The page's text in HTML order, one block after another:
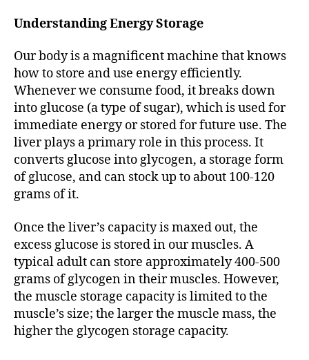
Understanding Energy Storage
Our body is a magnificent machine that knows
how to store and use energy efficiently.
Whenever we consume food, it breaks down
into glucose (a type of sugar), which is used for
immediate energy or stored for future use. The
liver plays a primary role in this process. It
converts glucose into glycogen, a storage form
of glucose, and can stock up to about 100-120
grams of it.
Once the liver’s capacity is maxed out, the
excess glucose is stored in our muscles. A
typical adult can store approximately 400-500
grams of glycogen in their muscles. However,
the muscle storage capacity is limited to the
muscle’s size; the larger the muscle mass, the
higher the glycogen storage capacity.